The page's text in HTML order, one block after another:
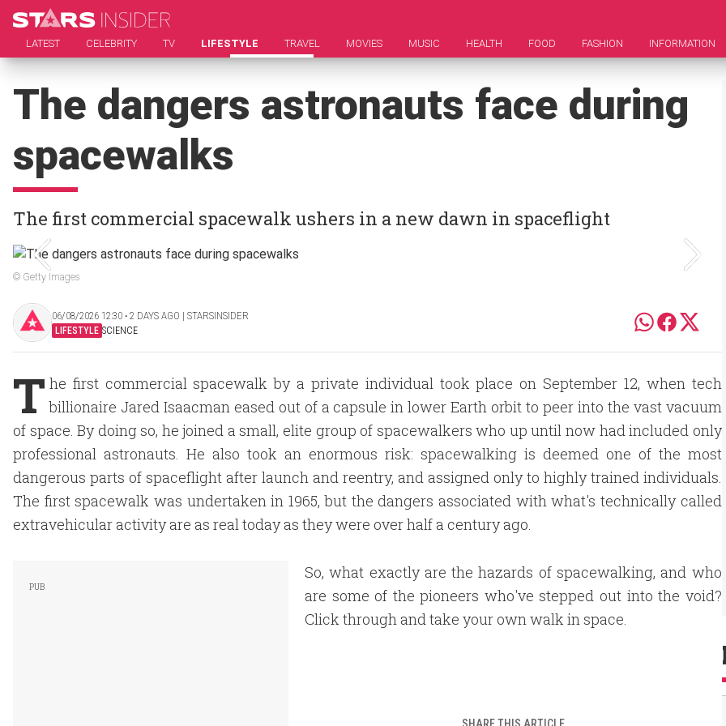
LATEST CELEBRITY TV LIFESTYLE TRAVEL MOVIES MUSIC HEALTH FOOD FASHION INFORMATION
The dangers astronauts face during
spacewalks
The first commercial spacewalk ushers in a new dawn in spaceflight
© Getty Images
06/08/2026 12:30 ‧ 2 DAYS AGO | STARSINSIDER
LIFESTYLE SCIENCE
T he first commercial spacewalk by a private individual took place on September 12, when tech
billionaire Jared Isaacman eased out of a capsule in lower Earth orbit to peer into the vast vacuum
of space. By doing so, he joined a small, elite group of spacewalkers who up until now had included only
professional astronauts. He also took an enormous risk: spacewalking is deemed one of the most
dangerous parts of spaceflight after launch and reentry, and assigned only to highly trained individuals.
The first spacewalk was undertaken in 1965, but the dangers associated with what's technically called
extravehicular activity are as real today as they were over half a century ago.
So, what exactly are the hazards of spacewalking, and who
are some of the pioneers who've stepped out into the void?
Click through and take your own walk in space.